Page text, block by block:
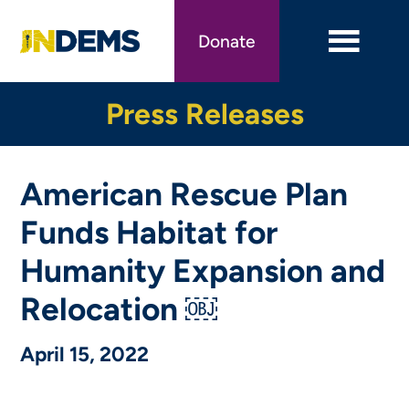
main
Donate
Press Releases
American Rescue Plan
Funds Habitat for
Humanity Expansion and
Relocation ￼
April 15, 2022